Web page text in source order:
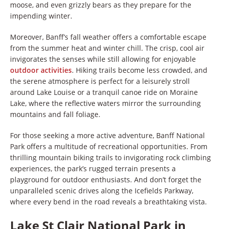
moose, and even grizzly bears as they prepare for the
impending winter.
Moreover, Banff’s fall weather offers a comfortable escape
from the summer heat and winter chill. The crisp, cool air
invigorates the senses while still allowing for enjoyable
outdoor activities. Hiking trails become less crowded, and
the serene atmosphere is perfect for a leisurely stroll
around Lake Louise or a tranquil canoe ride on Moraine
Lake, where the reflective waters mirror the surrounding
mountains and fall foliage.
For those seeking a more active adventure, Banff National
Park offers a multitude of recreational opportunities. From
thrilling mountain biking trails to invigorating rock climbing
experiences, the park’s rugged terrain presents a
playground for outdoor enthusiasts. And don’t forget the
unparalleled scenic drives along the Icefields Parkway,
where every bend in the road reveals a breathtaking vista.
Lake St Clair National Park in